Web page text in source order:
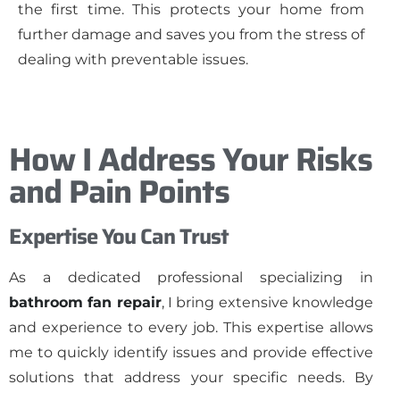
the first time. This protects your home from
further damage and saves you from the stress of
dealing with preventable issues.
How I Address Your Risks
and Pain Points
Expertise You Can Trust
As a dedicated professional specializing in
bathroom fan repair, I bring extensive knowledge
and experience to every job. This expertise allows
me to quickly identify issues and provide effective
solutions that address your specific needs. By